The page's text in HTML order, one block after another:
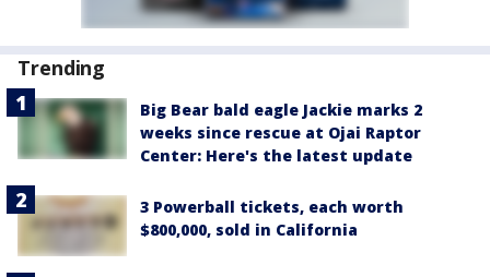
Trending
Big Bear bald eagle Jackie marks 2
weeks since rescue at Ojai Raptor
Center: Here's the latest update
3 Powerball tickets, each worth
$800,000, sold in California